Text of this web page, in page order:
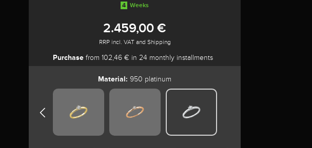
4 Weeks
2.459,00 €
RRP incl. VAT and Shipping
Purchasefrom 102,46 € in 24 monthly installments
Material: 950 platinum